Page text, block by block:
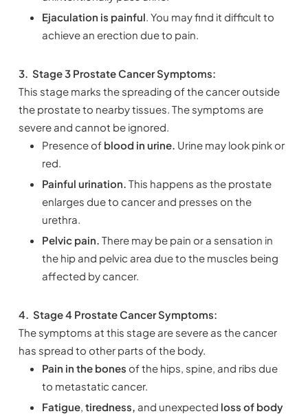
Ejaculation is painful. You may find it difficult to
achieve an erection due to pain.
3. Stage 3 Prostate Cancer Symptoms:
This stage marks the spreading of the cancer outside
the prostate to nearby tissues. The symptoms are
severe and cannot be ignored.
Presence of blood in urine. Urine may look pink or
red.
Painful urination. This happens as the prostate
enlarges due to cancer and presses on the
urethra.
Pelvic pain. There may be pain or a sensation in
the hip and pelvic area due to the muscles being
affected by cancer.
4. Stage 4 Prostate Cancer Symptoms:
The symptoms at this stage are severe as the cancer
has spread to other parts of the body.
Pain in the bones of the hips, spine, and ribs due
to metastatic cancer.
Fatigue, tiredness, and unexpected loss of body